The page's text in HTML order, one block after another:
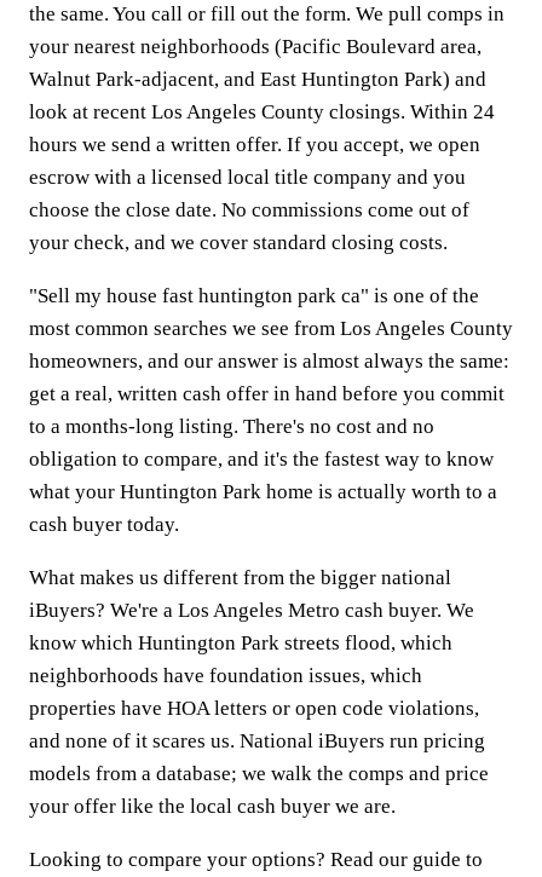
the same. You call or fill out the form. We pull comps in
your nearest neighborhoods (Pacific Boulevard area,
Walnut Park-adjacent, and East Huntington Park) and
look at recent Los Angeles County closings. Within 24
hours we send a written offer. If you accept, we open
escrow with a licensed local title company and you
choose the close date. No commissions come out of
your check, and we cover standard closing costs.
"Sell my house fast huntington park ca" is one of the
most common searches we see from Los Angeles County
homeowners, and our answer is almost always the same:
get a real, written cash offer in hand before you commit
to a months-long listing. There's no cost and no
obligation to compare, and it's the fastest way to know
what your Huntington Park home is actually worth to a
cash buyer today.
What makes us different from the bigger national
iBuyers? We're a Los Angeles Metro cash buyer. We
know which Huntington Park streets flood, which
neighborhoods have foundation issues, which
properties have HOA letters or open code violations,
and none of it scares us. National iBuyers run pricing
models from a database; we walk the comps and price
your offer like the local cash buyer we are.
Looking to compare your options? Read our guide to